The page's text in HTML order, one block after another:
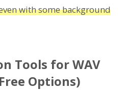
with some background
Tools for WAV
Options)